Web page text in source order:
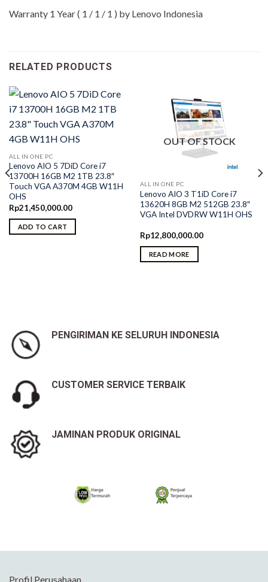
Warranty 1 Year ( 1 / 1 / 1 ) by Lenovo Indonesia
RELATED PRODUCTS
ALL IN ONE PC
Lenovo AIO 5 7DiD Core i7
13700H 16GB M2 1TB 23.8″
Touch VGA A370M 4GB W11H
OHS
Rp21,450,000.00
ADD TO CART
OUT OF STOCK
ALL IN ONE PC
Lenovo AIO 3 T1iD Core i7
13620H 8GB M2 512GB 23.8″
VGA Intel DVDRW W11H OHS
Rp12,800,000.00
READ MORE
PENGIRIMAN KE SELURUH INDONESIA
CUSTOMER SERVICE TERBAIK
JAMINAN PRODUK ORIGINAL
Profil Perusahaan